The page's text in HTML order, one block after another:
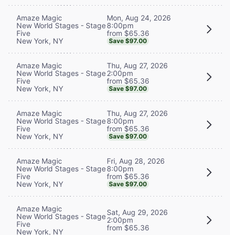
Amaze Magic
New World Stages - Stage
Five
New York, NY
Mon, Aug 24, 2026
8:00pm
from $65.36
Save $97.00
Amaze Magic
New World Stages - Stage
Five
New York, NY
Thu, Aug 27, 2026
2:00pm
from $65.36
Save $97.00
Amaze Magic
New World Stages - Stage
Five
New York, NY
Thu, Aug 27, 2026
8:00pm
from $65.36
Save $97.00
Amaze Magic
New World Stages - Stage
Five
New York, NY
Fri, Aug 28, 2026
8:00pm
from $65.36
Save $97.00
Amaze Magic
New World Stages - Stage
Five
New York, NY
Sat, Aug 29, 2026
2:00pm
from $65.36